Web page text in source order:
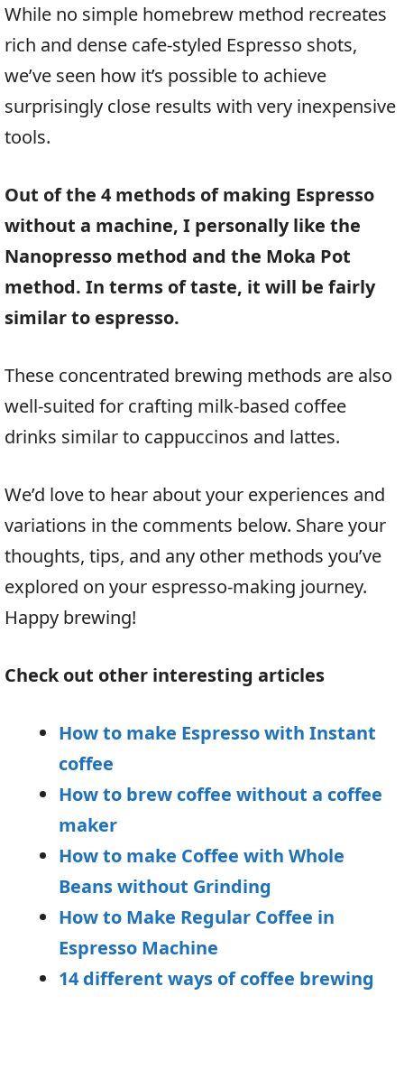
While no simple homebrew method recreates
rich and dense cafe-styled Espresso shots,
we’ve seen how it’s possible to achieve
surprisingly close results with very inexpensive
tools.
Out of the 4 methods of making Espresso
without a machine, I personally like the
Nanopresso method and the Moka Pot
method. In terms of taste, it will be fairly
similar to espresso.
These concentrated brewing methods are also
well-suited for crafting milk-based coffee
drinks similar to cappuccinos and lattes.
We’d love to hear about your experiences and
variations in the comments below. Share your
thoughts, tips, and any other methods you’ve
explored on your espresso-making journey.
Happy brewing!
Check out other interesting articles
How to make Espresso with Instant
coffee
How to brew coffee without a coffee
maker
How to make Coffee with Whole
Beans without Grinding
How to Make Regular Coffee in
Espresso Machine
14 different ways of coffee brewing